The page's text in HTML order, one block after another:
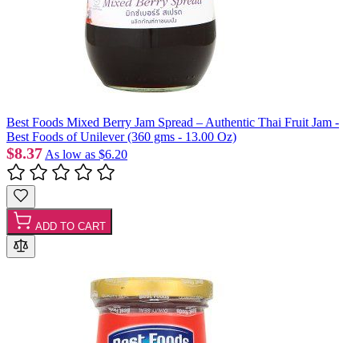
Best Foods Mixed Berry Jam Spread – Authentic Thai Fruit Jam -
Best Foods of Unilever (360 gms - 13.00 Oz)
$8.37 As low as $6.20
ADD TO CART